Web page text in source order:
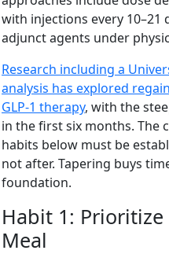
with injections every
adjunct agents under
Research including a
analysis has explored
GLP-1 therapy, with the
in the first six months. The
habits below must be
not after. Tapering buys
foundation.
Habit 1:
Meal